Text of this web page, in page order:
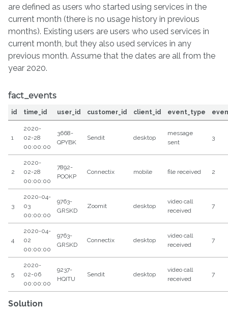
are defined as users who started using services in the
current month (there is no usage history in previous
months). Existing users are users who used services in
current month, but they also used services in any
previous month. Assume that the dates are all from the
year 2020.
fact_events
id time_id user_id customer_id client_id event_type
1
2020-
02-28
00:00:00
3668-
QPYBK
Sendit desktop
message
sent
3
2
2020-
02-28
00:00:00
7892-
POOKP
Connectix mobile file received 2
3
2020-04-
03
00:00:00
9763-
GRSKD
Zoomit desktop
video call
received
7
4
2020-04-
02
00:00:00
9763-
GRSKD
Connectix desktop
video call
received
7
5
2020-
02-06
00:00:00
9237-
HQITU
Sendit desktop
video call
received
7
Solution